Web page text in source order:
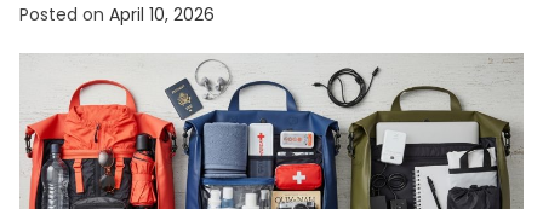
Posted on April 10, 2026